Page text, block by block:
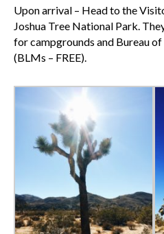
Upon arrival – Head to the
Joshua Tree National Park.
for campgrounds and Bureau
(BLMs – FREE).